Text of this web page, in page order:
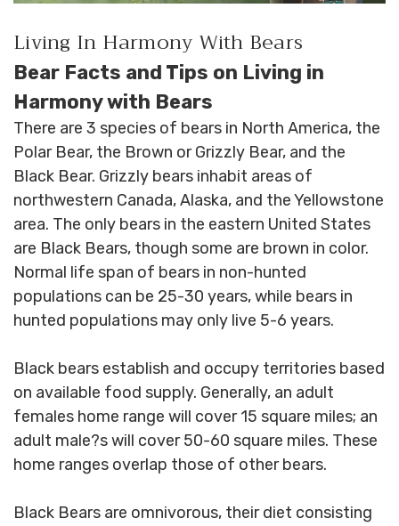
DUMPSTERS
HEAVY DUTY
POLY
SELECTION
GUIDES
& RESOURCE
CENTER
Living In Harmony With Bears
Bear Facts and Tips on Living in
Harmony with Bears
There are 3 species of bears in North America, the
Polar Bear, the Brown or Grizzly Bear, and the
Black Bear. Grizzly bears inhabit areas of
northwestern Canada, Alaska, and the Yellowstone
area. The only bears in the eastern United States
are Black Bears, though some are brown in color.
Normal life span of bears in non-hunted
populations can be 25-30 years, while bears in
hunted populations may only live 5-6 years.
Black bears establish and occupy territories based
on available food supply. Generally, an adult
females home range will cover 15 square miles; an
adult male?s will cover 50-60 square miles. These
home ranges overlap those of other bears.
Black Bears are omnivorous, their diet consisting